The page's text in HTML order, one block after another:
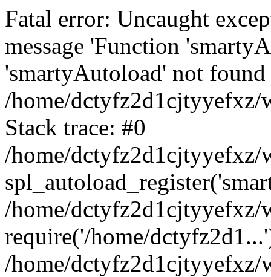
Fatal error: Uncaught
message 'Function
'smartyAutoload' not
/home/dctyfz2d1cjtyyefxz/
Stack trace: #0
/home/dctyfz2d1cjtyyefxz/
/home/
require('/home/
/home/dctyfz2d1cjtyyefxz/